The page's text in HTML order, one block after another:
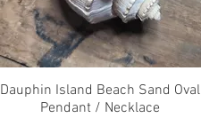
Quick View
Dauphin Island Beach Sand Oval
Pendant / Necklace